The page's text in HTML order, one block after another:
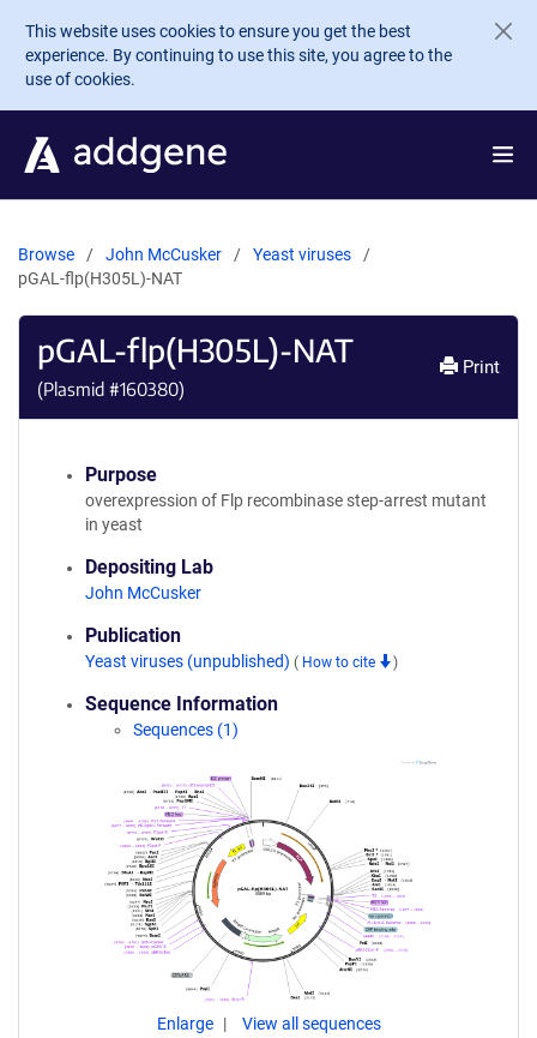
Skip to main content
This website uses cookies to ensure you get the best
experience. By continuing to use this site, you agree to the
use of cookies.
Browse John McCusker
Yeast viruses
pGAL-flp(H305L)-NAT
pGAL-flp(H305L)-NAT
(Plasmid #160380)
Print
Purpose
overexpression of Flp recombinase step-arrest mutant
in yeast
Depositing Lab
John McCusker
Publication
Yeast viruses (unpublished) ( How to cite )
Sequence Information
Sequences (1)
Enlarge View all sequences